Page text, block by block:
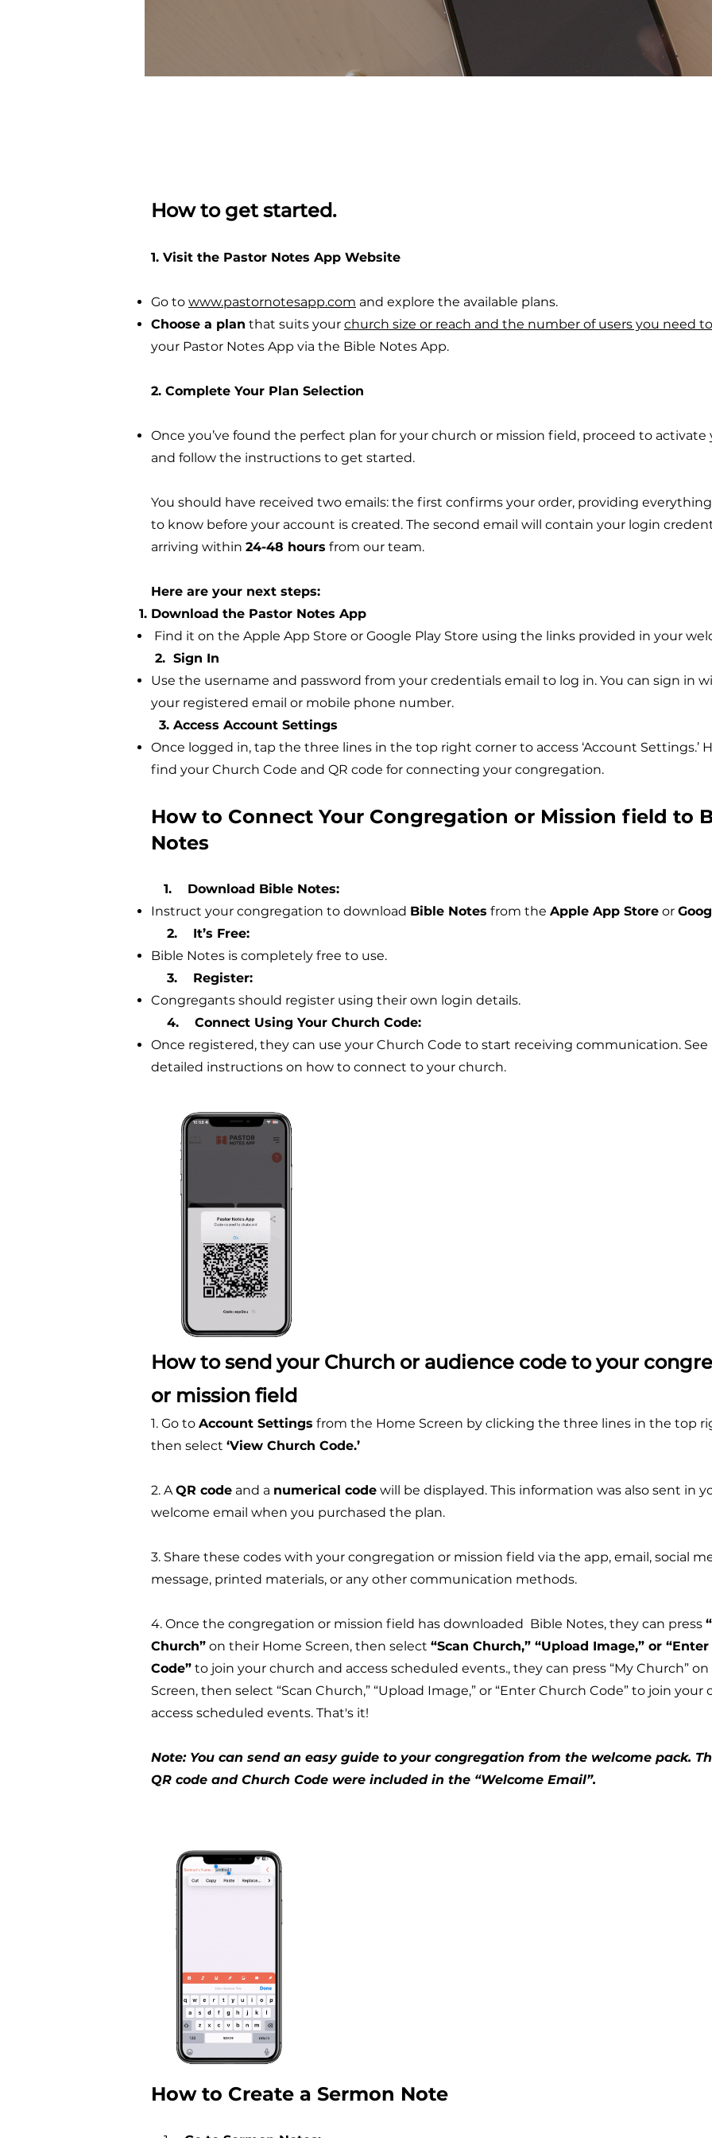
How to get started.
1. Visit the Pastor Notes App Website
Go to www.pastornotesapp.com and explore the available plans.
Choose a plan that suits your church size or reach and the number of users you need
your Pastor Notes App via the Bible Notes App.
2. Complete Your Plan Selection
Once you’ve found the perfect plan for your church or mission field, proceed to activate
and follow the instructions to get started.
You should have received two emails: the first confirms your order, providing
to know before your account is created. The second email will contain your login
arriving within 24-48 hours from our team.
Here are your next steps:
Download the Pastor Notes App
Find it on the Apple App Store or Google Play Store using the links provided in your
2. Sign In
Use the username and password from your credentials email to log in. You can sign in
your registered email or mobile phone number.
3. Access Account Settings
Once logged in, tap the three lines in the top right corner to access ‘Account Settings.’
find your Church Code and QR code for connecting your congregation.
How to Connect Your Congregation or Mission field to
Notes
1. Download Bible Notes:
Instruct your congregation to download Bible Notes from the Apple App Store or
2. It’s Free:
Bible Notes is completely free to use.
3. Register:
Congregants should register using their own login details.
4. Connect Using Your Church Code:
Once registered, they can use your Church Code to start receiving communication. See
detailed instructions on how to connect to your church.
How to send your Church or audience code to your
or mission field
1. Go to Account Settings from the Home Screen by clicking the three lines in the top
then select ‘View Church Code.’
2. AQR code and a numerical code will be displayed. This information was also sent in
welcome email when you purchased the plan.
3. Share these codes with your congregation or mission field via the app, email, social
message, printed materials, or any other communication methods.
4. Once the congregation or mission field has downloaded Bible Notes, they can press
Church” on their Home Screen, then select “Scan Church,” “Upload Image,” or
Code” to join your church and access scheduled events., they can press “My Church”
Screen, then select “Scan Church,” “Upload Image,” or “Enter Church Code” to join your
access scheduled events. That's it!
Note: You can send an easy guide to your congregation from the welcome pack.​
QR code and Church Code were included in the “Welcome Email”.
How to Create a Sermon Note